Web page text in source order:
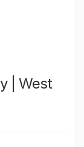
| West